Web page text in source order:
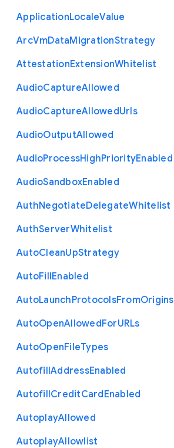
ApplicationLocaleValue
ArcVmDataMigrationStrategy
AttestationExtensionWhitelist
AudioCaptureAllowed
AudioCaptureAllowedUrls
AudioOutputAllowed
AudioProcessHighPriorityEnabled
AudioSandboxEnabled
AuthNegotiateDelegateWhitelist
AuthServerWhitelist
AutoCleanUpStrategy
AutoFillEnabled
AutoLaunchProtocolsFromOrigins
AutoOpenAllowedForURLs
AutoOpenFileTypes
AutofillAddressEnabled
AutofillCreditCardEnabled
AutoplayAllowed
AutoplayAllowlist